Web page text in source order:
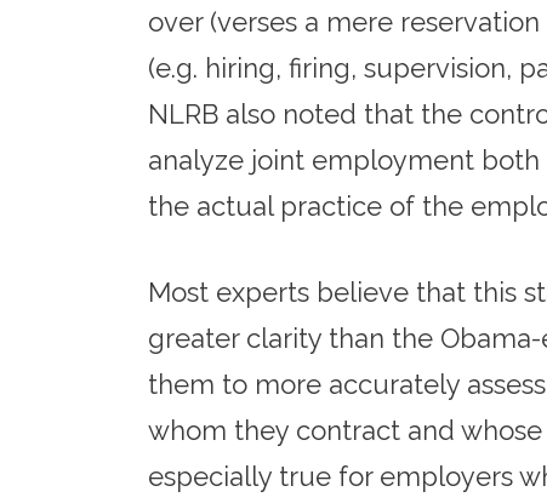
over (verses a mere
(e.g. hiring, firing, supervision,
NLRB also noted that the
analyze joint employment both
the actual practice of the
Most experts believe that this
greater clarity than the
them to more accurately
whom they contract and
especially true for employers